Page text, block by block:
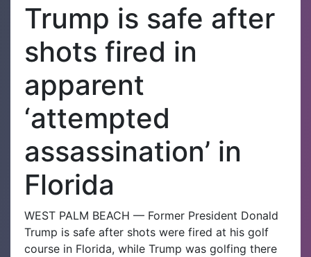
Trump is safe after
shots fired in
apparent
‘attempted
assassination’ in
Florida
WEST PALM BEACH — Former President Donald
Trump is safe after shots were fired at his golf
course in Florida, while Trump was golfing there